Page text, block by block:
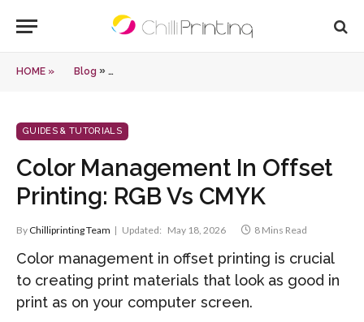
HOME » Blog » Color Management In Offset Printing: RGB Vs CMYK
GUIDES & TUTORIALS
Color Management In Offset
Printing: RGB Vs CMYK
By Chilliprinting Team Updated: May 18, 2026 8 Mins Read
Color management in offset printing is crucial
to creating print materials that look as good in
print as on your computer screen.